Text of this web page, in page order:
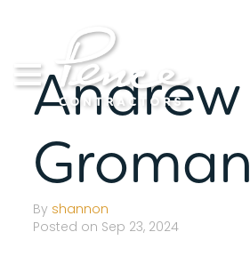
Andrew
Groman
By shannon
Posted on Sep 23, 2024